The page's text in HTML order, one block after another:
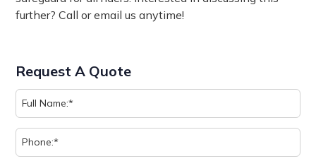
further? Call or email us anytime!
Request A Quote